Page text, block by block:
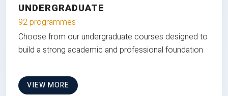
UNDERGRADUATE
92 programmes
Choose from our undergraduate courses designed to
build a strong academic and professional foundation
VIEW MORE